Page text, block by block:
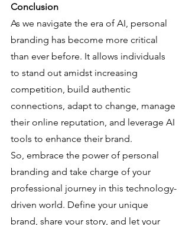
Conclusion
As we navigate the era of AI, personal
branding has become more critical
than ever before. It allows individuals
to stand out amidst increasing
competition, build authentic
connections, adapt to change, manage
their online reputation, and leverage AI
tools to enhance their brand.
So, embrace the power of personal
branding and take charge of your
professional journey in this technology-
driven world. Define your unique
brand, share your story, and let your